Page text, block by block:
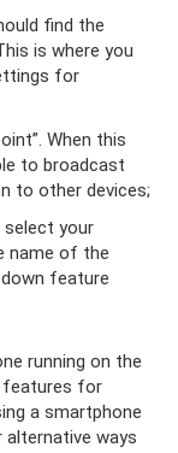
find the
is where you
for
When this
to broadcast
to other devices;
select your
name of the
feature
running on the
features for
a smartphone
alternative ways